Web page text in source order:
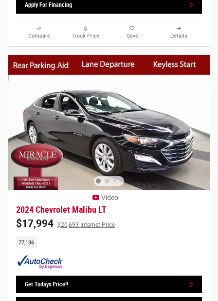
Apply For Financing
Compare Track Price Save Details
Video
2024 Chevrolet Malibu LT
$17,994 $20,693 Internet Price
77,136
Get Todays Price!!